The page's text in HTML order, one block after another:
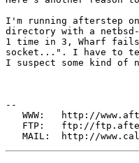
I'm running afterstep on
directory with a
1 time in 3, Wharf
socket...". I have to
I suspect some kind
--
WWW:   http://
FTP:   ftp://